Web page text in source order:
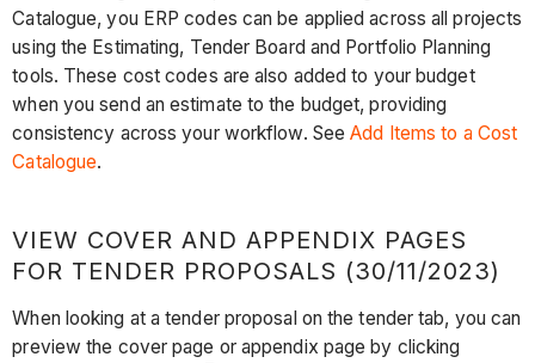
Catalogue, you ERP codes can be applied across all projects
using the Estimating, Tender Board and Portfolio Planning
tools. These cost codes are also added to your budget
when you send an estimate to the budget, providing
consistency across your workflow. SeeAdd Items to a Cost
Catalogue.
VIEW COVER AND APPENDIX PAGES
FOR TENDER PROPOSALS (30/11/2023)
When looking at a tender proposal on the tender tab, you can
preview the cover page or appendix page by clicking